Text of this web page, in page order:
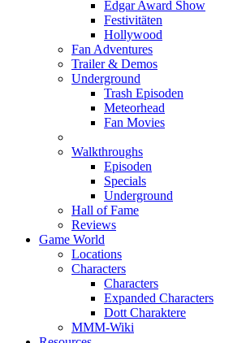
Edgar Award Show
Festivitäten
Hollywood
Fan Adventures
Trailer & Demos
Underground
Trash Episoden
Meteorhead
Fan Movies
Walkthroughs
Episoden
Specials
Underground
Hall of Fame
Reviews
Game World
Locations
Characters
Characters
Expanded Characters
Dott Charaktere
MMM-Wiki